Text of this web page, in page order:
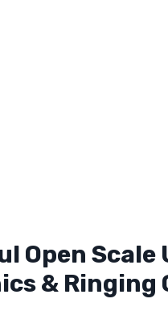
Open Scale
& Ringing